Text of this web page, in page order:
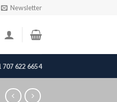
Newsletter
707 622 6654